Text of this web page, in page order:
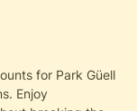
for Park Güell
Enjoy